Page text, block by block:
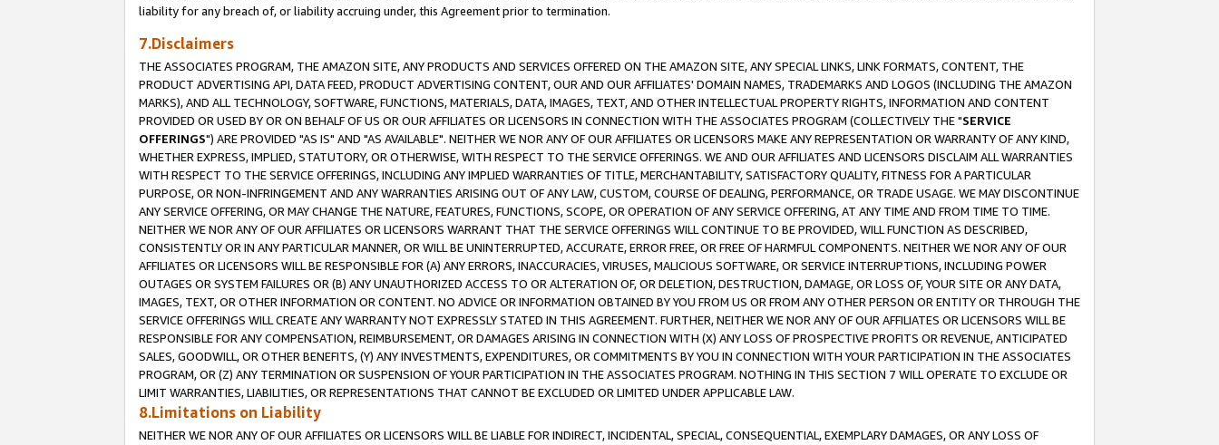
liability for any breach of, or liability accruing under, this Agreement prior to termination.
7.Disclaimers
THE ASSOCIATES PROGRAM, THE AMAZON SITE, ANY PRODUCTS AND SERVICES OFFERED ON THE AMAZON SITE, ANY SPECIAL LINKS, LINK FORMATS, CONTENT, THE
PRODUCT ADVERTISING API, DATA FEED, PRODUCT ADVERTISING CONTENT, OUR AND OUR AFFILIATES' DOMAIN NAMES, TRADEMARKS AND LOGOS (INCLUDING THE AMAZON
MARKS), AND ALL TECHNOLOGY, SOFTWARE, FUNCTIONS, MATERIALS, DATA, IMAGES, TEXT, AND OTHER INTELLECTUAL PROPERTY RIGHTS, INFORMATION AND CONTENT
PROVIDED OR USED BY OR ON BEHALF OF US OR OUR AFFILIATES OR LICENSORS IN CONNECTION WITH THE ASSOCIATES PROGRAM (COLLECTIVELY THE "SERVICE
OFFERINGS") ARE PROVIDED "AS IS" AND "AS AVAILABLE". NEITHER WE NOR ANY OF OUR AFFILIATES OR LICENSORS MAKE ANY REPRESENTATION OR WARRANTY OF ANY KIND,
WHETHER EXPRESS, IMPLIED, STATUTORY, OR OTHERWISE, WITH RESPECT TO THE SERVICE OFFERINGS. WE AND OUR AFFILIATES AND LICENSORS DISCLAIM ALL WARRANTIES
WITH RESPECT TO THE SERVICE OFFERINGS, INCLUDING ANY IMPLIED WARRANTIES OF TITLE, MERCHANTABILITY, SATISFACTORY QUALITY, FITNESS FOR A PARTICULAR
PURPOSE, OR NON-INFRINGEMENT AND ANY WARRANTIES ARISING OUT OF ANY LAW, CUSTOM, COURSE OF DEALING, PERFORMANCE, OR TRADE USAGE. WE MAY DISCONTINUE
ANY SERVICE OFFERING, OR MAY CHANGE THE NATURE, FEATURES, FUNCTIONS, SCOPE, OR OPERATION OF ANY SERVICE OFFERING, AT ANY TIME AND FROM TIME TO TIME.
NEITHER WE NOR ANY OF OUR AFFILIATES OR LICENSORS WARRANT THAT THE SERVICE OFFERINGS WILL CONTINUE TO BE PROVIDED, WILL FUNCTION AS DESCRIBED,
CONSISTENTLY OR IN ANY PARTICULAR MANNER, OR WILL BE UNINTERRUPTED, ACCURATE, ERROR FREE, OR FREE OF HARMFUL COMPONENTS. NEITHER WE NOR ANY OF OUR
AFFILIATES OR LICENSORS WILL BE RESPONSIBLE FOR (A) ANY ERRORS, INACCURACIES, VIRUSES, MALICIOUS SOFTWARE, OR SERVICE INTERRUPTIONS, INCLUDING POWER
OUTAGES OR SYSTEM FAILURES OR (B) ANY UNAUTHORIZED ACCESS TO OR ALTERATION OF, OR DELETION, DESTRUCTION, DAMAGE, OR LOSS OF, YOUR SITE OR ANY DATA,
IMAGES, TEXT, OR OTHER INFORMATION OR CONTENT. NO ADVICE OR INFORMATION OBTAINED BY YOU FROM US OR FROM ANY OTHER PERSON OR ENTITY OR THROUGH THE
SERVICE OFFERINGS WILL CREATE ANY WARRANTY NOT EXPRESSLY STATED IN THIS AGREEMENT. FURTHER, NEITHER WE NOR ANY OF OUR AFFILIATES OR LICENSORS WILL BE
RESPONSIBLE FOR ANY COMPENSATION, REIMBURSEMENT, OR DAMAGES ARISING IN CONNECTION WITH (X) ANY LOSS OF PROSPECTIVE PROFITS OR REVENUE, ANTICIPATED
SALES, GOODWILL, OR OTHER BENEFITS, (Y) ANY INVESTMENTS, EXPENDITURES, OR COMMITMENTS BY YOU IN CONNECTION WITH YOUR PARTICIPATION IN THE ASSOCIATES
PROGRAM, OR (Z) ANY TERMINATION OR SUSPENSION OF YOUR PARTICIPATION IN THE ASSOCIATES PROGRAM. NOTHING IN THIS SECTION 7 WILL OPERATE TO EXCLUDE OR
LIMIT WARRANTIES, LIABILITIES, OR REPRESENTATIONS THAT CANNOT BE EXCLUDED OR LIMITED UNDER APPLICABLE LAW.
8.Limitations on Liability
NEITHER WE NOR ANY OF OUR AFFILIATES OR LICENSORS WILL BE LIABLE FOR INDIRECT, INCIDENTAL, SPECIAL, CONSEQUENTIAL, EXEMPLARY DAMAGES, OR ANY LOSS OF